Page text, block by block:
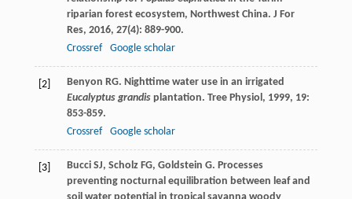
riparian forest ecosystem, Northwest China. J For
Res, 2016, 27(4): 889-900.
Crossref
Google scholar
[2] Benyon RG. Nighttime water use in an irrigated
Eucalyptus grandisplantation. Tree Physiol , 1999, 19:
853-859.
Crossref
Google scholar
[3] Bucci SJ, Scholz FG, Goldstein G. Processes
preventing nocturnal equilibration between leaf and